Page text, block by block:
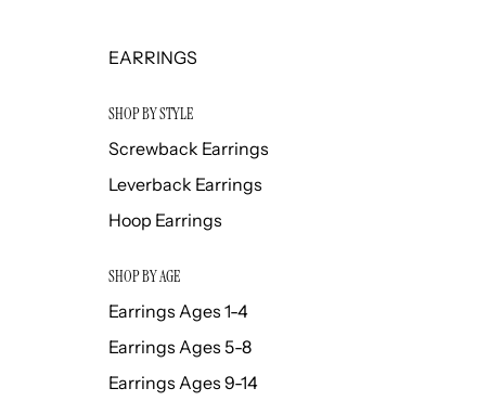
EARRINGS
SHOP BY STYLE
Screwback Earrings
Leverback Earrings
Hoop Earrings
SHOP BY AGE
Earrings Ages 1-4
Earrings Ages 5-8
Earrings Ages 9-14